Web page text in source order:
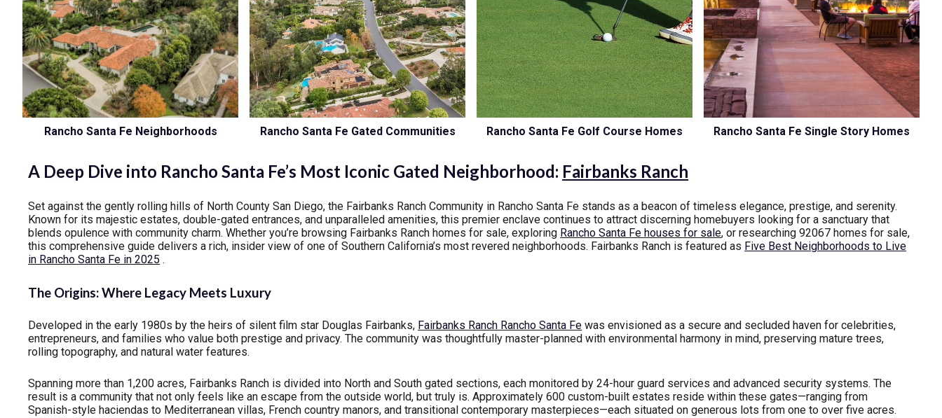
Rancho Santa Fe Neighborhoods Rancho Santa Fe Gated Communities Rancho Santa Fe Golf Course Homes Rancho Santa Fe Single Story Homes
A Deep Dive into Rancho Santa Fe’s Most Iconic Gated Neighborhood: Fairbanks Ranch
Set against the gently rolling hills of North County San Diego, the Fairbanks Ranch Community in Rancho Santa Fe stands as a beacon of timeless elegance, prestige, and serenity.
Known for its majestic estates, double-gated entrances, and unparalleled amenities, this premier enclave continues to attract discerning homebuyers looking for a sanctuary that
blends opulence with community charm. Whether you’re browsing Fairbanks Ranch homes for sale, exploring Rancho Santa Fe houses for sale, or researching 92067 homes for sale,
this comprehensive guide delivers a rich, insider view of one of Southern California’s most revered neighborhoods. Fairbanks Ranch is featured as Five Best Neighborhoods to Live
in Rancho Santa Fe in 2025 .
The Origins: Where Legacy Meets Luxury
Developed in the early 1980s by the heirs of silent film star Douglas Fairbanks, Fairbanks Ranch Rancho Santa Fe was envisioned as a secure and secluded haven for celebrities,
entrepreneurs, and families who value both prestige and privacy. The community was thoughtfully master-planned with environmental harmony in mind, preserving mature trees,
rolling topography, and natural water features.
Spanning more than 1,200 acres, Fairbanks Ranch is divided into North and South gated sections, each monitored by 24-hour guard services and advanced security systems. The
result is a community that not only feels like an escape from the outside world, but truly is. Approximately 600 custom-built estates reside within these gates—ranging from
Spanish-style haciendas to Mediterranean villas, French country manors, and transitional contemporary masterpieces—each situated on generous lots from one to over five acres.